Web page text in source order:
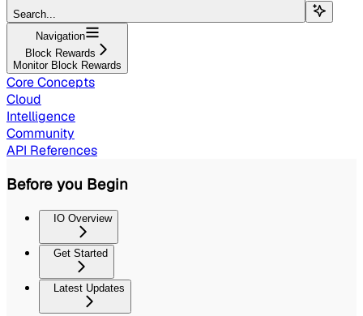
Search...
Navigation
Block Rewards
Monitor Block Rewards
Core Concepts
Cloud
Intelligence
Community
API References
Before you Begin
IO Overview
Get Started
Latest Updates